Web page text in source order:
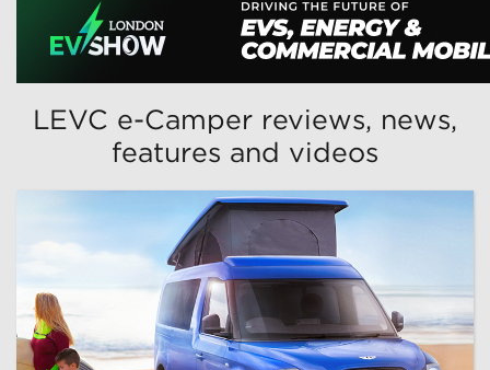
LEVC e-Camper reviews, news,
features and videos